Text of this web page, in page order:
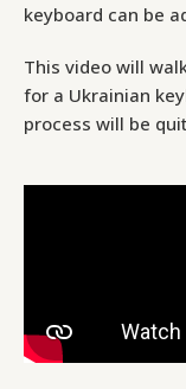
keyboard can be
This video will
for a Ukrainian
process will be